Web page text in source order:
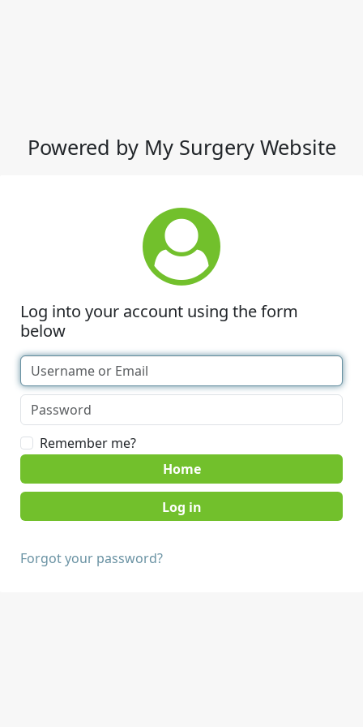
Powered by My Surgery Website
Log into your account using the form
below
Remember me?
Home
Forgot your password?